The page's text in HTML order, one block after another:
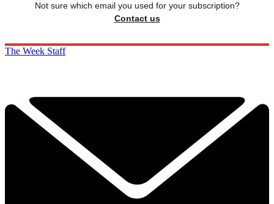
Not sure which email you used for your subscription?
Contact us
The Week Staff